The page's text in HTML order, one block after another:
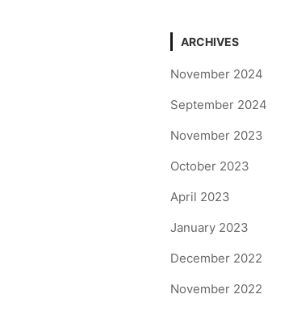
ARCHIVES
November 2024
September 2024
November 2023
October 2023
April 2023
January 2023
December 2022
November 2022